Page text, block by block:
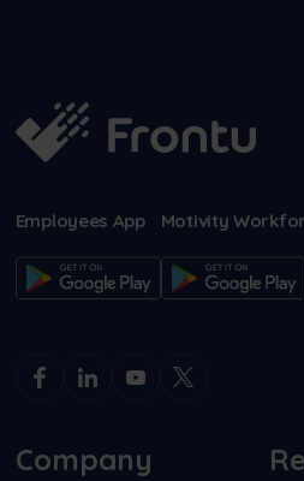
Employees App Motivity
Company